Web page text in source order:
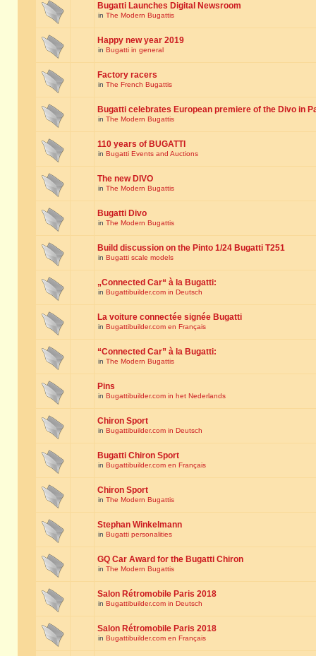
Bugatti Launches Digital Newsroom
in The Modern Bugattis
Happy new year 2019
in Bugatti in general
Factory racers
in The French Bugattis
Bugatti celebrates European premiere of the Divo in
in The Modern Bugattis
110 years of BUGATTI
in Bugatti Events and Auctions
The new DIVO
in The Modern Bugattis
Bugatti Divo
in The Modern Bugattis
Build discussion on the Pinto 1/24 Bugatti T251
in Bugatti scale models
„Connected Car“ à la Bugatti:
in Bugattibuilder.com in Deutsch
La voiture connectée signée Bugatti
in Bugattibuilder.com en Français
“Connected Car” à la Bugatti:
in The Modern Bugattis
Pins
in Bugattibuilder.com in het Nederlands
Chiron Sport
in Bugattibuilder.com in Deutsch
Bugatti Chiron Sport
in Bugattibuilder.com en Français
Chiron Sport
in The Modern Bugattis
Stephan Winkelmann
in Bugatti personalities
GQ Car Award for the Bugatti Chiron
in The Modern Bugattis
Salon Rétromobile Paris 2018
in Bugattibuilder.com in Deutsch
Salon Rétromobile Paris 2018
in Bugattibuilder.com en Français